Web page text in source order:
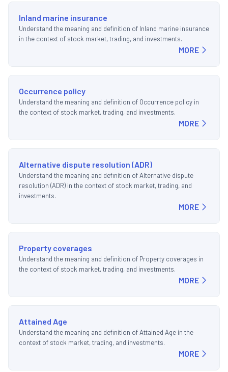
Inland marine insurance
Understand the meaning and definition of Inland marine insurance
in the context of stock market, trading, and investments.
MORE
Occurrence policy
Understand the meaning and definition of Occurrence policy in
the context of stock market, trading, and investments.
MORE
Alternative dispute resolution (ADR)
Understand the meaning and definition of Alternative dispute
resolution (ADR) in the context of stock market, trading, and
investments.
MORE
Property coverages
Understand the meaning and definition of Property coverages in
the context of stock market, trading, and investments.
MORE
Attained Age
Understand the meaning and definition of Attained Age in the
context of stock market, trading, and investments.
MORE